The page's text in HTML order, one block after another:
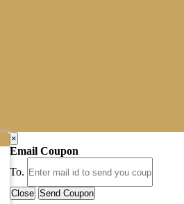
×
Email Coupon
To.
Close Send Coupon